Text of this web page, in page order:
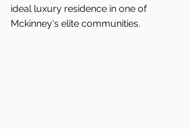
ideal luxury residence in one of
Mckinney's elite communities.